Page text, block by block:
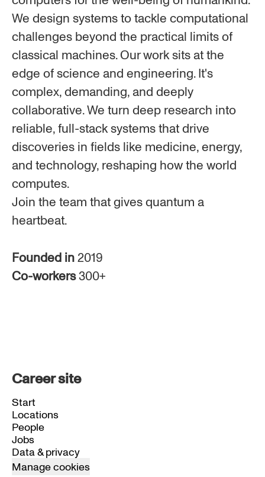
We design systems to tackle computational
challenges beyond the practical limits of
classical machines. Our work sits at the
edge of science and engineering. It's
complex, demanding, and deeply
collaborative. We turn deep research into
reliable, full-stack systems that drive
discoveries in fields like medicine, energy,
and technology, reshaping how the world
computes.
Join the team that gives quantum a
heartbeat.
Founded in2019
Co-workers300+
Career site
Start
Locations
People
Jobs
Data & privacy
Manage cookies